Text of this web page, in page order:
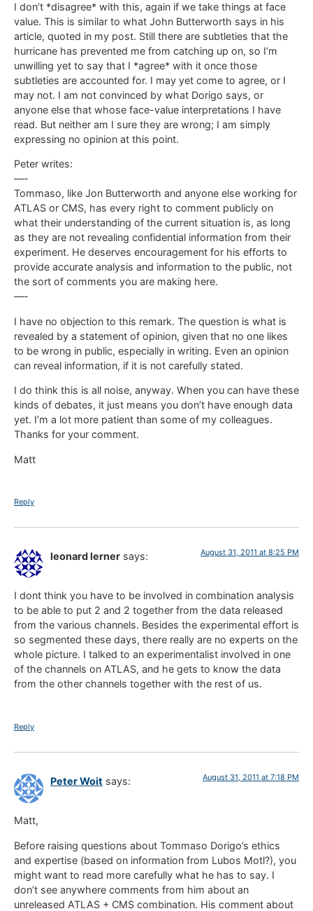
I don’t *disagree* with this, again if we take things at face
value. This is similar to what John Butterworth says in his
article, quoted in my post. Still there are subtleties that the
hurricane has prevented me from catching up on, so I’m
unwilling yet to say that I *agree* with it once those
subtleties are accounted for. I may yet come to agree, or I
may not. I am not convinced by what Dorigo says, or
anyone else that whose face-value interpretations I have
read. But neither am I sure they are wrong; I am simply
expressing no opinion at this point.
Peter writes:
—-
Tommaso, like Jon Butterworth and anyone else working for
ATLAS or CMS, has every right to comment publicly on
what their understanding of the current situation is, as long
as they are not revealing confidential information from their
experiment. He deserves encouragement for his efforts to
provide accurate analysis and information to the public, not
the sort of comments you are making here.
—-
I have no objection to this remark. The question is what is
revealed by a statement of opinion, given that no one likes
to be wrong in public, especially in writing. Even an opinion
can reveal information, if it is not carefully stated.
I do think this is all noise, anyway. When you can have these
kinds of debates, it just means you don’t have enough data
yet. I’m a lot more patient than some of my colleagues.
Thanks for your comment.
Matt
Reply
leonard lerner says: August 31, 2011 at 8:25 PM
I dont think you have to be involved in combination analysis
to be able to put 2 and 2 together from the data released
from the various channels. Besides the experimental effort is
so segmented these days, there really are no experts on the
whole picture. I talked to an experimentalist involved in one
of the channels on ATLAS, and he gets to know the data
from the other channels together with the rest of us.
Reply
Peter Woit says: August 31, 2011 at 7:18 PM
Matt,
Before raising questions about Tommaso Dorigo’s ethics
and expertise (based on information from Lubos Motl?), you
might want to read more carefully what he has to say. I
don’t see anywhere comments from him about an
unreleased ATLAS + CMS combination. His comment about